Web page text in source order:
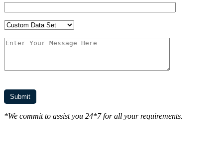
*We commit to assist you 24*7 for all your requirements.